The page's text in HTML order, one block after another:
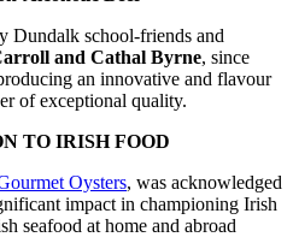
Dundalk school-friends and
and Cathal Byrne, since
an innovative and flavour
of exceptional quality.
TO IRISH FOOD
Oysters, was acknowledged
impact in championing Irish
seafood at home and abroad